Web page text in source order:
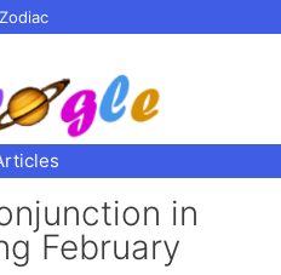
Zodiac
in
February